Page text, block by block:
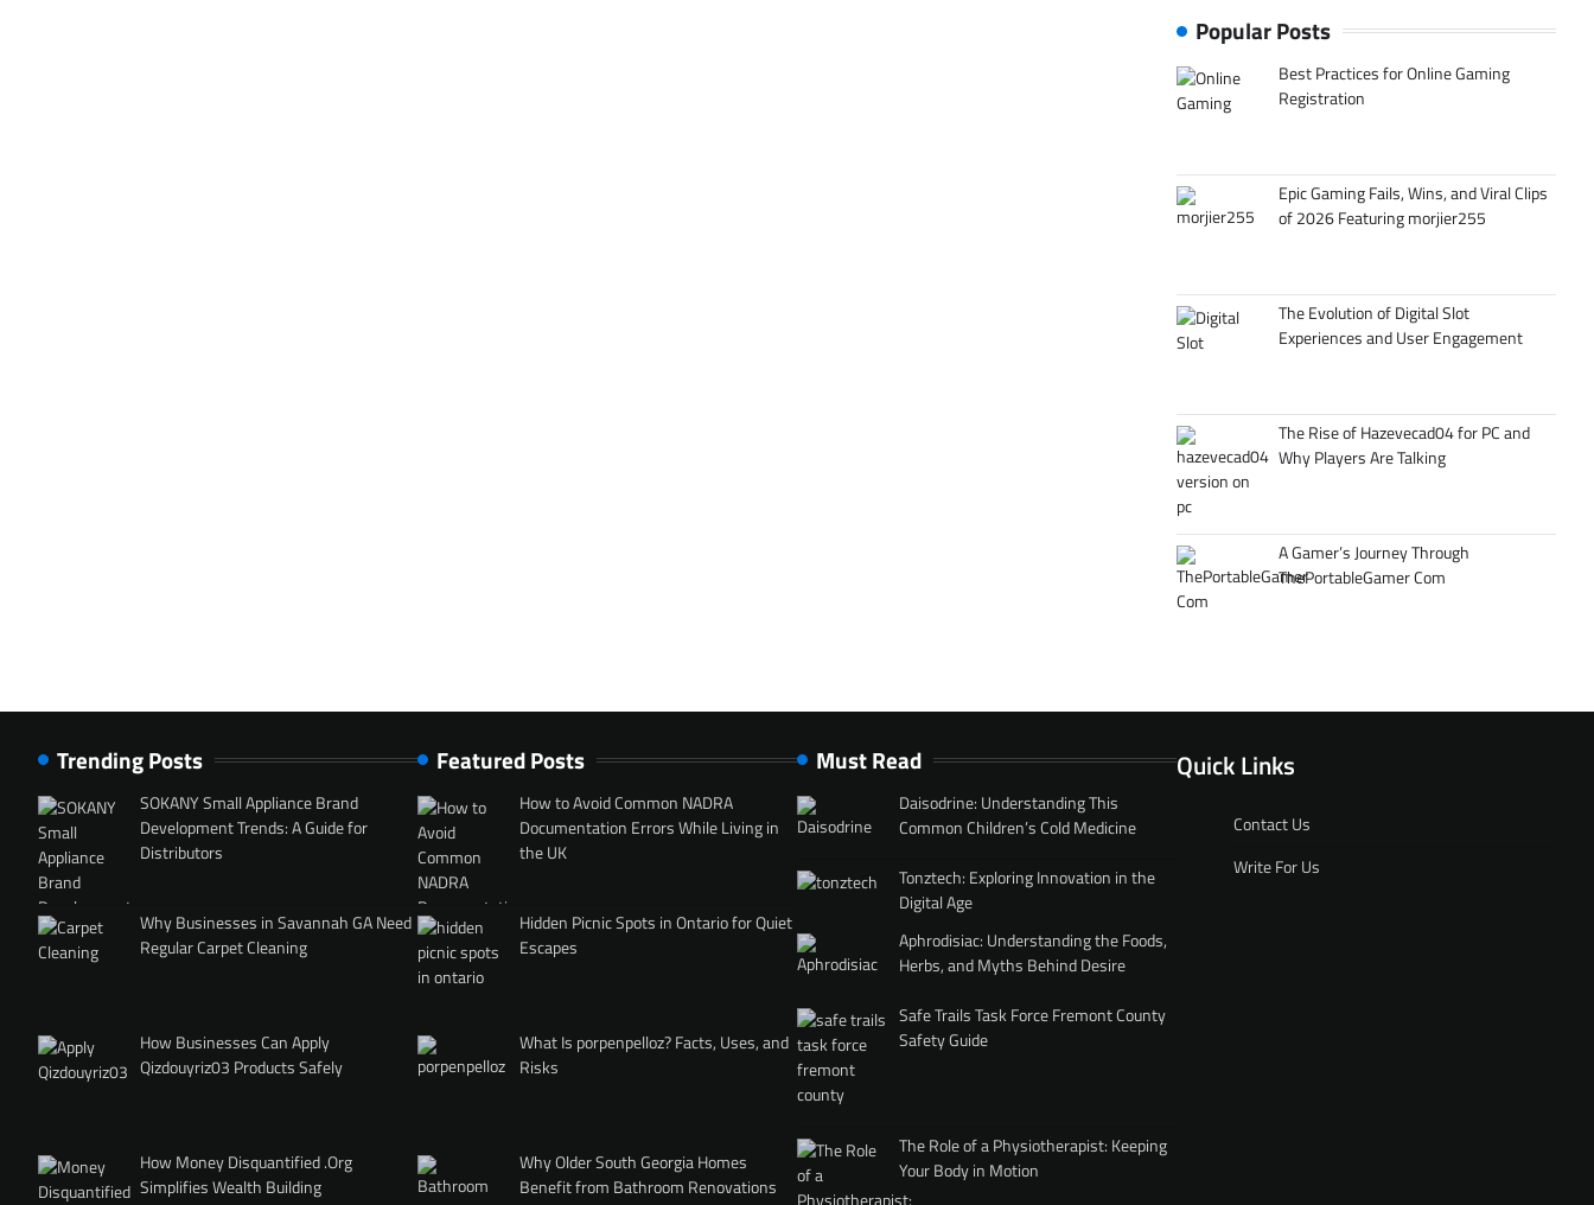
Popular Posts
Best Practices for Online Gaming
Registration
Epic Gaming Fails, Wins, and Viral Clips
of 2026 Featuring morjier255
The Evolution of Digital Slot
Experiences and User Engagement
The Rise of Hazevecad04 for PC and
Why Players Are Talking
A Gamer’s Journey Through
ThePortableGamer Com
Trending Posts
SOKANY Small Appliance Brand
Development Trends: A Guide for
Distributors
Why Businesses in Savannah GA Need
Regular Carpet Cleaning
How Businesses Can Apply
Qizdouyriz03 Products Safely
How Money Disquantified .Org
Simplifies Wealth Building
Featured Posts
How to Avoid Common NADRA
Documentation Errors While Living in
the UK
Hidden Picnic Spots in Ontario for Quiet
Escapes
What Is porpenpelloz? Facts, Uses, and
Risks
Why Older South Georgia Homes
Benefit from Bathroom Renovations
Must Read
Daisodrine: Understanding This
Common Children’s Cold Medicine
Tonztech: Exploring Innovation in the
Digital Age
Aphrodisiac: Understanding the Foods,
Herbs, and Myths Behind Desire
Safe Trails Task Force Fremont County
Safety Guide
The Role of a Physiotherapist: Keeping
Your Body in Motion
Quick Links
Contact Us
Write For Us